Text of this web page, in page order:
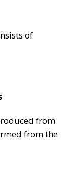
of
from
from the